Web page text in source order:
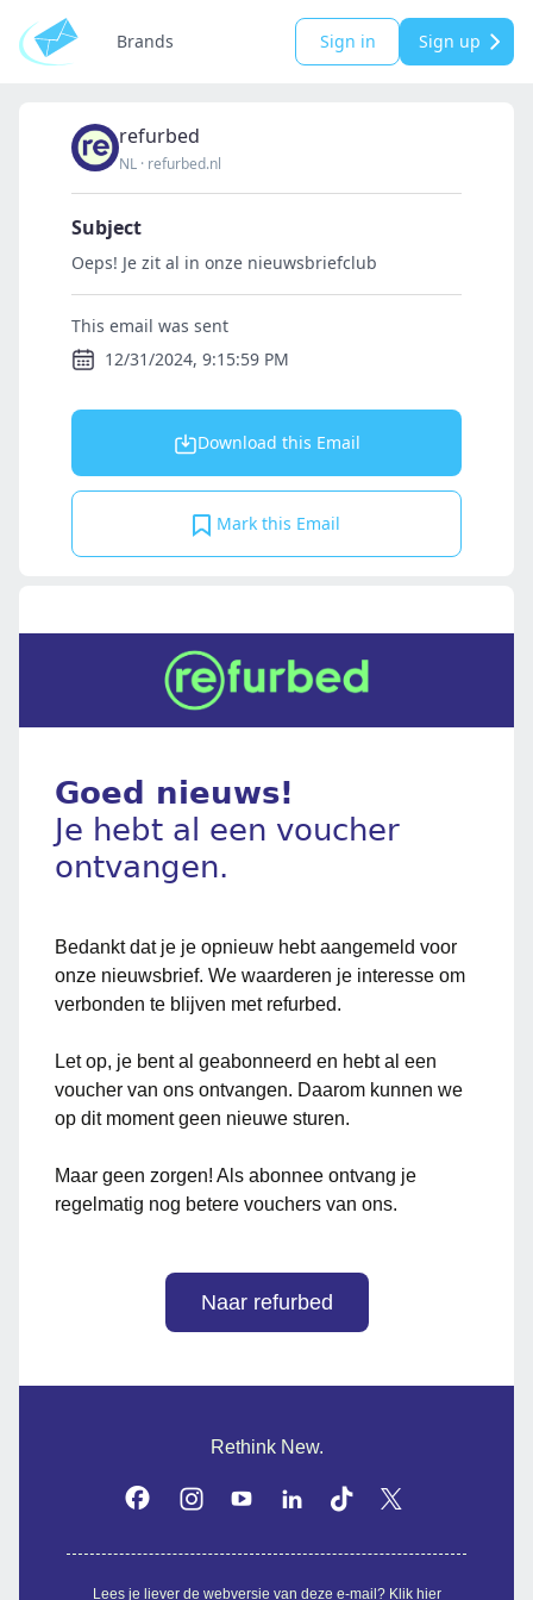
Brands Sign in Sign up
refurbed
NL · refurbed.nl
Subject
Oeps! Je zit al in onze nieuwsbriefclub
This email was sent
12/31/2024, 9:15:59 PM
Download this Email
Mark this Email